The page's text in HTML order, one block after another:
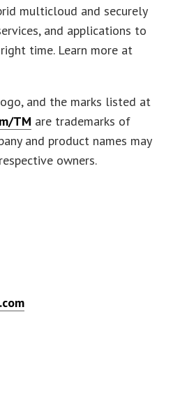
multicloud and securely
and applications to
time. Learn more at
and the marks listed at
TM are trademarks of
and product names may
owners.